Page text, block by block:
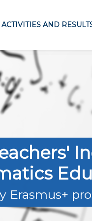
ACTIVITIES AND
Erasmus+